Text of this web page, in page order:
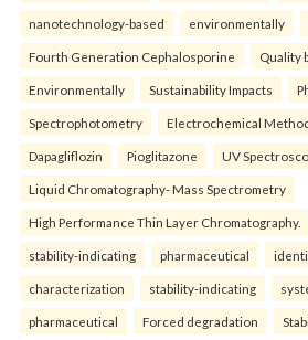
nanotechnology-based environmentally
Fourth Generation Cephalosporine Quality
Environmentally Sustainability Impacts
Spectrophotometry Electrochemical
Dapagliflozin Pioglitazone UV
Liquid Chromatography- Mass Spectrometry
High Performance Thin Layer Chromatography.
stability-indicating pharmaceutical
characterization stability-indicating
pharmaceutical Forced degradation